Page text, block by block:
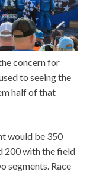
concern for
to seeing the
half of that
would be 350
200 with the field
segments. Race